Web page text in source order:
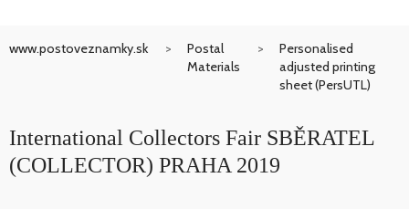
www.postoveznamky.sk
Postal
Materials
Personalised
adjusted printing
sheet (PersUTL)
International Collectors Fair SBĚRATEL
(COLLECTOR) PRAHA 2019